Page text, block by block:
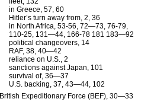
in Greece, 57, 60
Hitler’s turn away from, 2, 36
in North Africa, 53-56, 72—73, 76-79,
110-25, 131—44, 166-78 181 183—92
political changeovers, 14
RAF, 38, 40—42
reliance on U.S., 2
sanctions against Japan, 101
survival of, 36—37
U.S. backing, 37, 43—44, 102
British Expeditionary Force (BEF), 30—33